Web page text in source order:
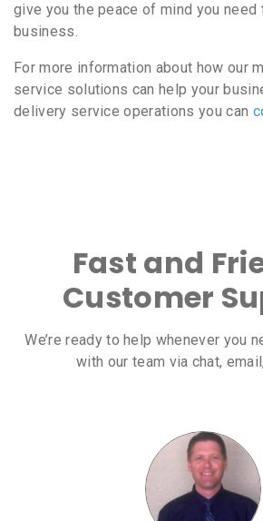
give you the peace of mind you need
business.
For more information about how our
service solutions can help your
delivery service operations you can
Fast and
Customer
We’re ready to help whenever you
with our team via chat,